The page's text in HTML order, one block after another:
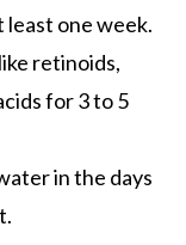
one week.
retinoids,
for 3 to 5
in the days